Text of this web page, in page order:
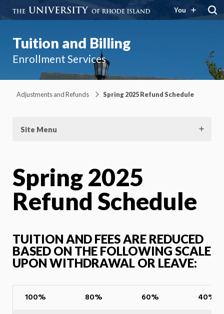
You
Tuition and Billing
Enrollment Services
Adjustments and Refunds Spring 2025 Refund Schedule
Site Menu
Spring 2025
Refund Schedule
TUITION AND FEES ARE REDUCED
BASED ON THE FOLLOWING SCALE
UPON WITHDRAWAL OR LEAVE:
100% 80% 60%
40%